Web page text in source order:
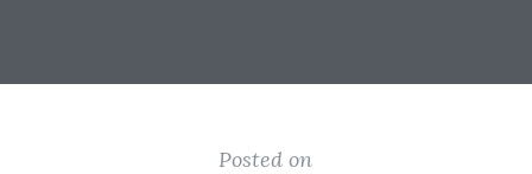
Posted on